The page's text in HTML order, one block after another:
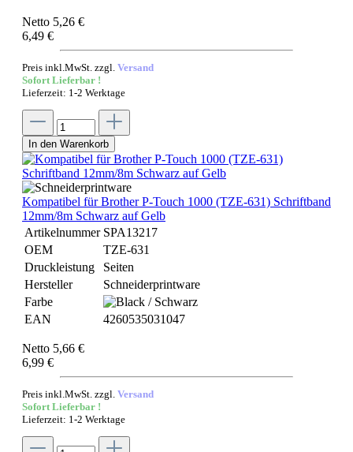
Netto 5,26 €
6,49 €
Preis inkl.MwSt. zzgl. Versand
Sofort Lieferbar !
Lieferzeit: 1-2 Werktage
In den Warenkorb
Kompatibel für Brother P-Touch 1000 (TZE-631) Schriftband
12mm/8m Schwarz auf Gelb
Artikelnummer SPA13217
OEM
TZE-631
Druckleistung
Seiten
Hersteller
Schneiderprintware
Farbe
EAN
4260535031047
Netto 5,66 €
6,99 €
Preis inkl.MwSt. zzgl. Versand
Sofort Lieferbar !
Lieferzeit: 1-2 Werktage